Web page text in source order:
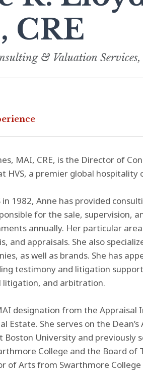
CRE
& Valuation
MAI, CRE, is the Director of
HVS, a premier global hospitality
in 1982, Anne has provided
for the sale, supervision,
annually. Her particular
and appraisals. She also
as well as brands. She has
testimony and litigation
litigation, and arbitration.
designation from the
Estate. She serves on the
University and previously
College and the Board of
of Arts from Swarthmore